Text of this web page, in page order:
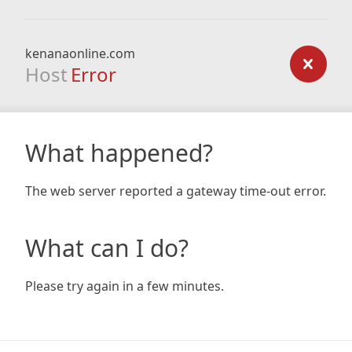
kenanaonline.com
Host Error
What happened?
The web server reported a gateway time-out error.
What can I do?
Please try again in a few minutes.